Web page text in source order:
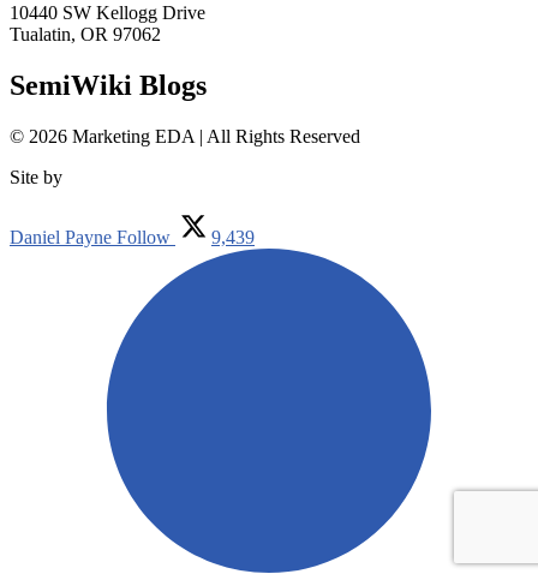
10440 SW Kellogg Drive
Tualatin, OR 97062
SemiWiki Blogs
© 2026 Marketing EDA | All Rights Reserved
Site by
Daniel Payne Follow 9,439